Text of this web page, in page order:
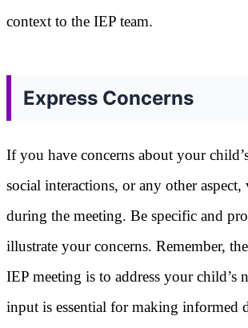
context to the IEP team.
Express Concerns
If you have concerns about your
social interactions, or any other aspect,
during the meeting. Be specific and
illustrate your concerns. Remember,
IEP meeting is to address your child’s
input is essential for making informed